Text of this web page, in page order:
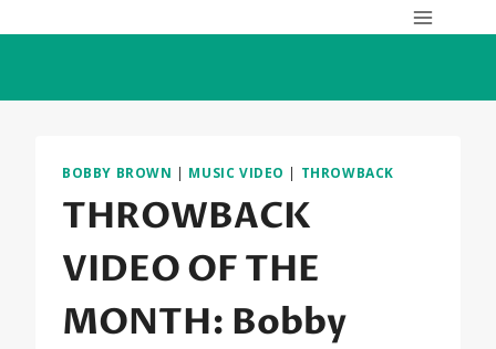
BOBBY BROWN | MUSIC VIDEO | THROWBACK
THROWBACK
VIDEO OF THE
MONTH: Bobby